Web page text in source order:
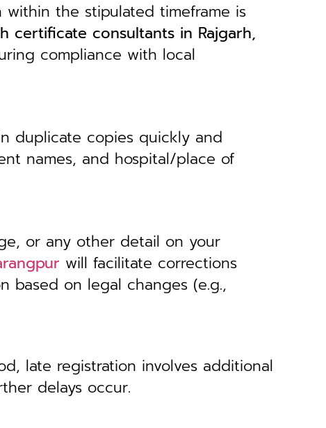
the stipulated timeframe is
certificate consultants in Rajgarh,
compliance with local
duplicate copies quickly and
names, and hospital/place of
or any other detail on your
will facilitate corrections
based on legal changes (e.g.,
late registration involves additional
delays occur.